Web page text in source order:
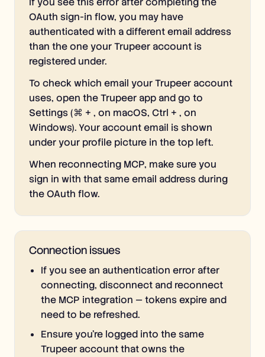
OAuth sign-in flow, you may have
authenticated with a different email address
than the one your Trupeer account is
registered under.
To check which email your Trupeer account
uses, open the Trupeer app and go to
Settings (⌘ + , on macOS, Ctrl + , on
Windows). Your account email is shown
under your profile picture in the top left.
When reconnecting MCP, make sure you
sign in with that same email address during
the OAuth flow.
Connection issues
If you see an authentication error after
connecting, disconnect and reconnect
the MCP integration — tokens expire and
need to be refreshed.
Ensure you're logged into the same
Trupeer account that owns the